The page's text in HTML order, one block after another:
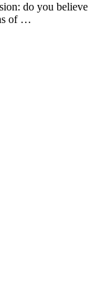
do you believe
of …